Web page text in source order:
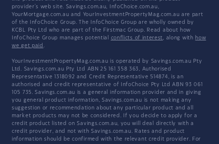
provider's web site. Savings.com.au, InfoChoice.com.au,
YourMortgage.com.au and YourInvestmentPropertyMag.com.au are part
of the InfoChoice Group. The InfoChoice Group are wholly owned by
KCBL Pty Ltd who are part of the Firstmac Group. Read about how
InfoChoice Group manages potential conflicts of interest, along with how
we get paid .
YourInvestmentPropertyMag.com.au is operated by Savings.com.au Pty
Ltd. Savings.com.au Pty Ltd ABN 25 161 358 363, Authorised
Representative 1318092 and Credit Representative 514874, is an
authorised and credit representative of InfoChoice Pty Ltd ABN 93 061
105 735. Savings.com.au is a general information provider and in giving
you general product information, Savings.com.au is not making any
suggestion or recommendation about any particular product and all
market products may not be considered. If you decide to apply for a
credit product listed on Savings.com.au, you will deal directly with a
credit provider, and not with Savings.com.au. Rates and product
information should be confirmed with the relevant credit provider. For